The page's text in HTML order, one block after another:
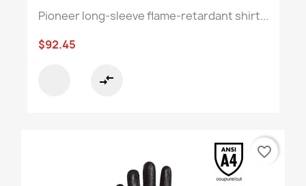
Pioneer long-sleeve flame-retardant shirt...
$92.45
compare_arrows
favorite_border